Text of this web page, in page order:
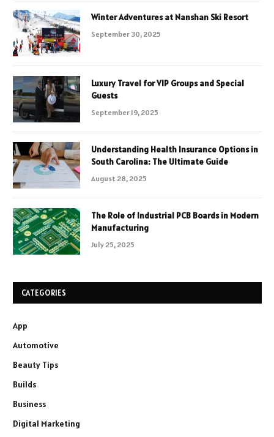
Winter Adventures at Nanshan Ski Resort
September 30, 2025
Luxury Travel for VIP Groups and Special
Guests
September 19, 2025
Understanding Health Insurance Options in
South Carolina: The Ultimate Guide
August 28, 2025
The Role of Industrial PCB Boards in Modern
Manufacturing
July 25, 2025
CATEGORIES
App
Automotive
Beauty Tips
Builds
Business
Digital Marketing